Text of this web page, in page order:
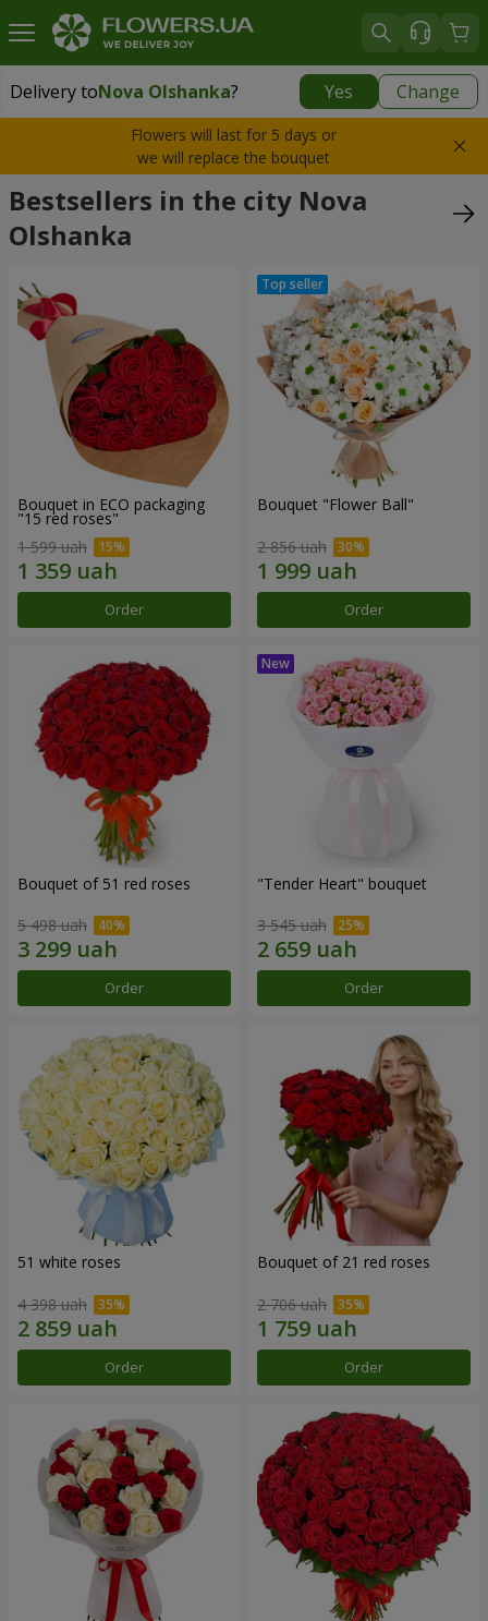
Delivery toNova Olshanka? Yes Change
Delivery toNova Olshanka|
Flowers will last for 5 days or
we will replace the bouquet
Bestsellers in the city Nova
Olshanka
Bouquet in ECO packaging
"15 red roses"
1 599 uah
Order
Bouquet "Flower Ball"
2 856 uah
Order
Bouquet of 51 red roses
5 498 uah
Order
"Tender Heart" bouquet
3 545 uah
Order
51 white roses
4 398 uah
Order
Bouquet of 21 red roses
2 706 uah
Order